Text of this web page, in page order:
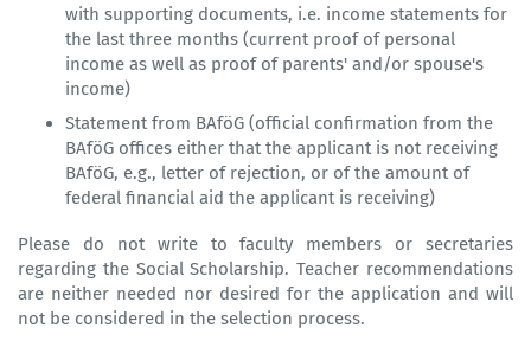
with supporting documents, i.e. income statements for
the last three months (current proof of personal
income as well as proof of parents' and/or spouse's
income)
Statement from BAföG (official confirmation from the
BAföG offices either that the applicant is not receiving
BAföG, e.g., letter of rejection, or of the amount of
federal financial aid the applicant is receiving)
Please do not write to faculty members or secretaries
regarding the Social Scholarship. Teacher recommendations
are neither needed nor desired for the application and will
not be considered in the selection process.